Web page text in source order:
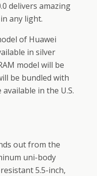
delivers amazing
any light.
of Huawei
in silver
model will be
be bundled with
in the U.S.
out from the
uni-body
5.5-inch,